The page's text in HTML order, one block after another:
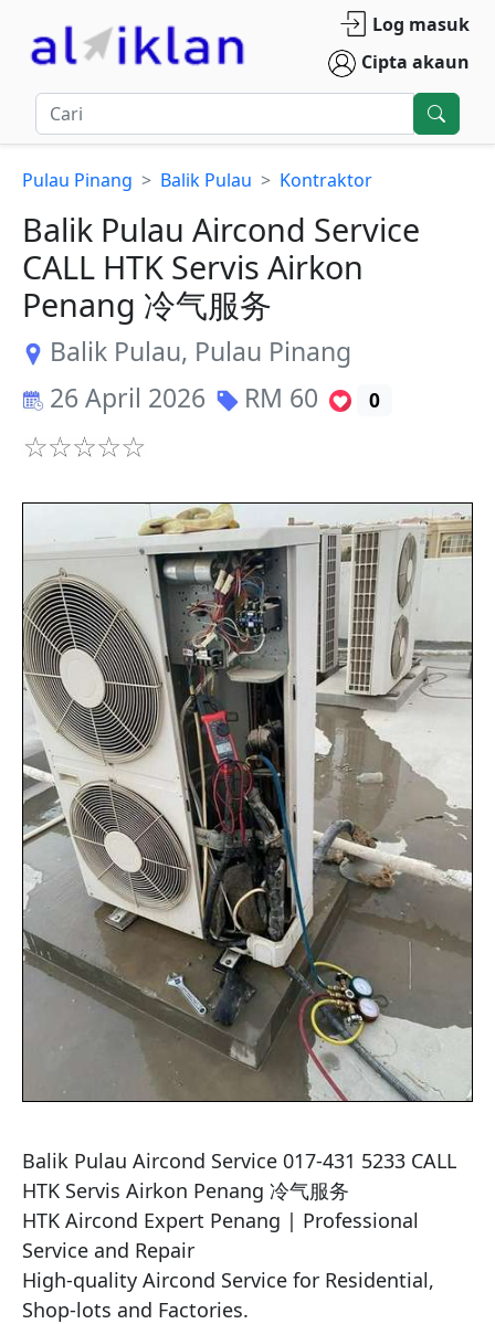
Log masuk
Cipta akaun
Pulau Pinang Balik Pulau Kontraktor
Balik Pulau Aircond Service
CALL HTK Servis Airkon
Penang 冷气服务
Balik Pulau, Pulau Pinang
26 April 2026
RM 60 0
Balik Pulau Aircond Service 017-431 5233 CALL
HTK Servis Airkon Penang 冷气服务
HTK Aircond Expert Penang | Professional
Service and Repair
High-quality Aircond Service for Residential,
Shop-lots and Factories.